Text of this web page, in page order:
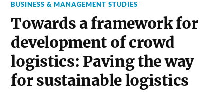
BUSINESS & MANAGEMENT STUDIES
Towards a framework for
development of crowd
logistics: Paving the way
for sustainable logistics